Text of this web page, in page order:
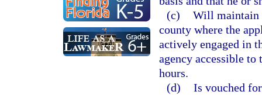
(c) Will maintain
county where the
actively engaged in
agency accessible
hours.
(d) Is vouched